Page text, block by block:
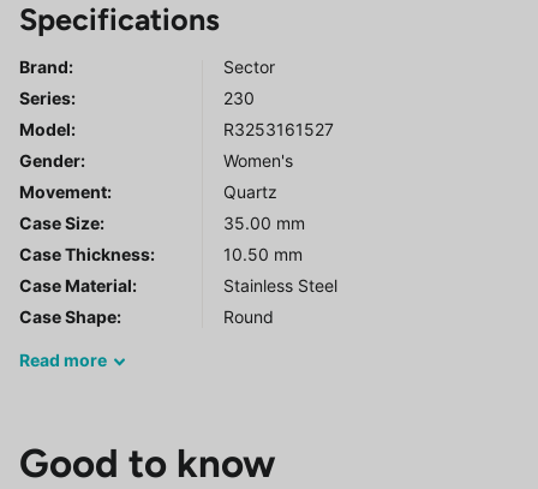
Specifications
Brand:
Sector
Series:
230
Model:
R3253161527
Gender:
Women's
Movement:
Quartz
Case Size:
35.00 mm
Case Thickness:
10.50 mm
Case Material:
Stainless Steel
Case Shape:
Round
Read more
Good to know